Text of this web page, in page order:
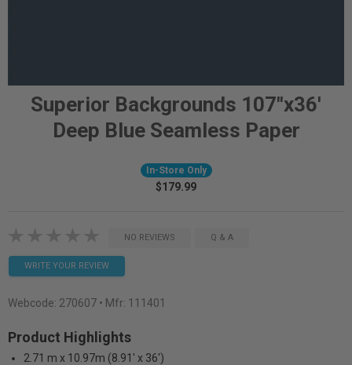
Superior Backgrounds 107"x36'
Deep Blue Seamless Paper
In-Store Only
$179.99
NO REVIEWS Q & A
WRITE YOUR REVIEW
Webcode: 270607 • Mfr: 111401
Product Highlights
2.71 m x 10.97m (8.91' x 36')